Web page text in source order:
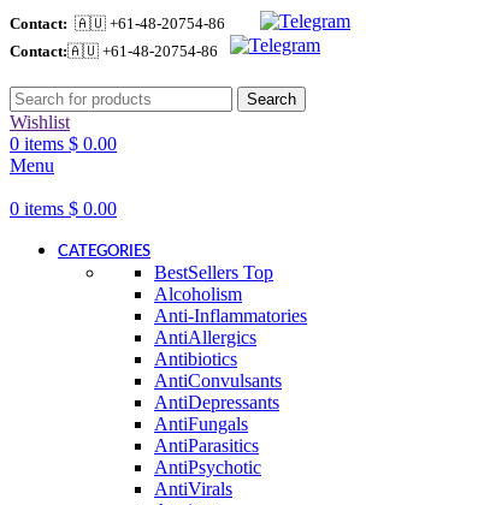
Contact: 🇦🇺 +61-48-20754-86
Contact:🇦🇺 +61-48-20754-86
Search
Wishlist
0 items $ 0.00
Menu
0 items $ 0.00
CATEGORIES
BestSellers Top
Alcoholism
Anti-Inflammatories
AntiAllergics
Antibiotics
AntiConvulsants
AntiDepressants
AntiFungals
AntiParasitics
AntiPsychotic
AntiVirals